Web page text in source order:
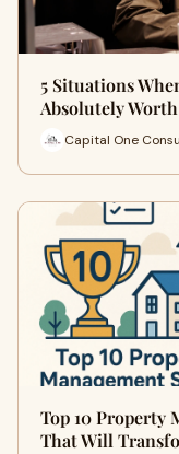
5 Situations
Absolutely
Capital One
Top 10 Property
That Will